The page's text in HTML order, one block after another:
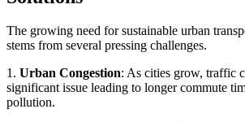
The growing need for sustainable urban
stems from several pressing challenges.
1. Urban Congestion: As cities grow, traffic
significant issue leading to longer commute
pollution.